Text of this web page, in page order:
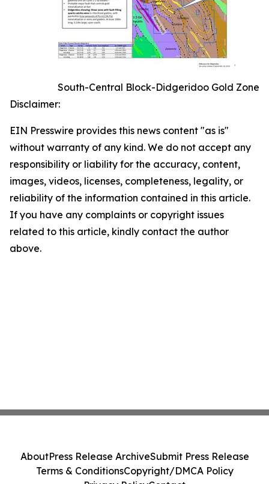
South-Central Block-Didgeridoo Gold Zone
Disclaimer:
EIN Presswire provides this news content "as is"
without warranty of any kind. We do not accept any
responsibility or liability for the accuracy, content,
images, videos, licenses, completeness, legality, or
reliability of the information contained in this article.
If you have any complaints or copyright issues
related to this article, kindly contact the author
above.
AboutPress Release ArchiveSubmit Press Release
Terms & ConditionsCopyright/DMCA Policy